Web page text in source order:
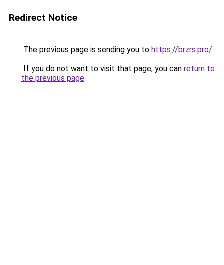
Redirect Notice
The previous page is sending you to https://brzrs.pro/.
If you do not want to visit that page, you can return to
the previous page.